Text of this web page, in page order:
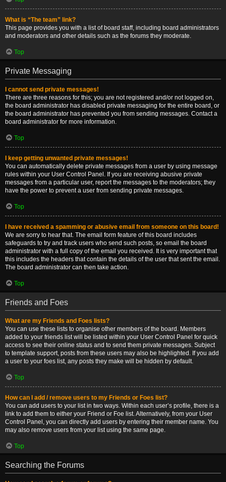
What is “The team” link?
This page provides you with a list of board staff, including board administrators
and moderators and other details such as the forums they moderate.
Top
Private Messaging
I cannot send private messages!
There are three reasons for this; you are not registered and/or not logged on,
the board administrator has disabled private messaging for the entire board, or
the board administrator has prevented you from sending messages. Contact a
board administrator for more information.
Top
I keep getting unwanted private messages!
You can automatically delete private messages from a user by using message
rules within your User Control Panel. If you are receiving abusive private
messages from a particular user, report the messages to the moderators; they
have the power to prevent a user from sending private messages.
Top
I have received a spamming or abusive email from someone on this board!
We are sorry to hear that. The email form feature of this board includes
safeguards to try and track users who send such posts, so email the board
administrator with a full copy of the email you received. It is very important that
this includes the headers that contain the details of the user that sent the email.
The board administrator can then take action.
Top
Friends and Foes
What are my Friends and Foes lists?
You can use these lists to organise other members of the board. Members
added to your friends list will be listed within your User Control Panel for quick
access to see their online status and to send them private messages. Subject
to template support, posts from these users may also be highlighted. If you add
a user to your foes list, any posts they make will be hidden by default.
Top
How can I add / remove users to my Friends or Foes list?
You can add users to your list in two ways. Within each user’s profile, there is a
link to add them to either your Friend or Foe list. Alternatively, from your User
Control Panel, you can directly add users by entering their member name. You
may also remove users from your list using the same page.
Top
Searching the Forums